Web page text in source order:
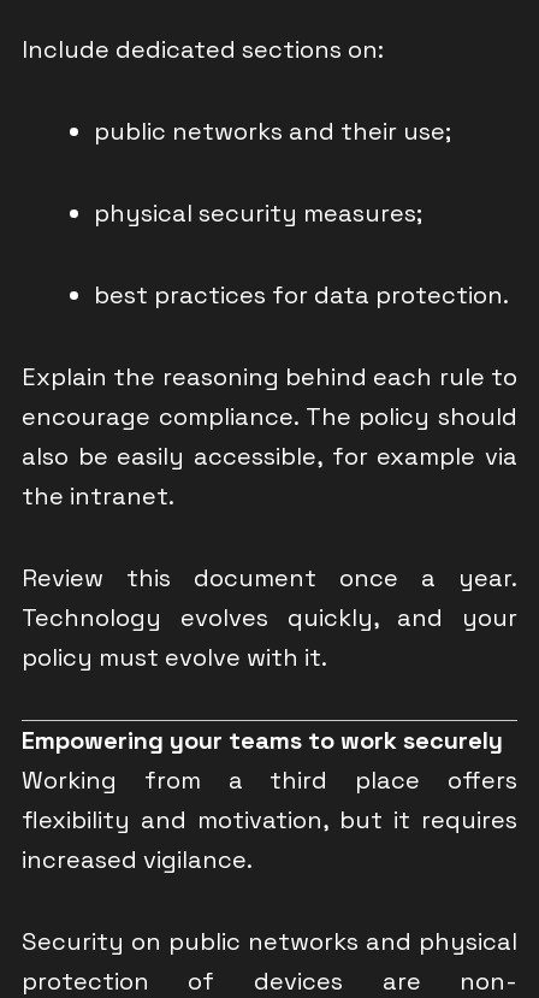
Include dedicated sections on:
public networks and their use;
physical security measures;
best practices for data protection.
Explain the reasoning behind each rule to
encourage compliance. The policy should
also be easily accessible, for example via
the intranet.
Review this document once a year.
Technology evolves quickly, and your
policy must evolve with it.
Empowering your teams to work securely
Working from a third place offers
flexibility and motivation, but it requires
increased vigilance.
Security on public networks and physical
protection of devices are non-